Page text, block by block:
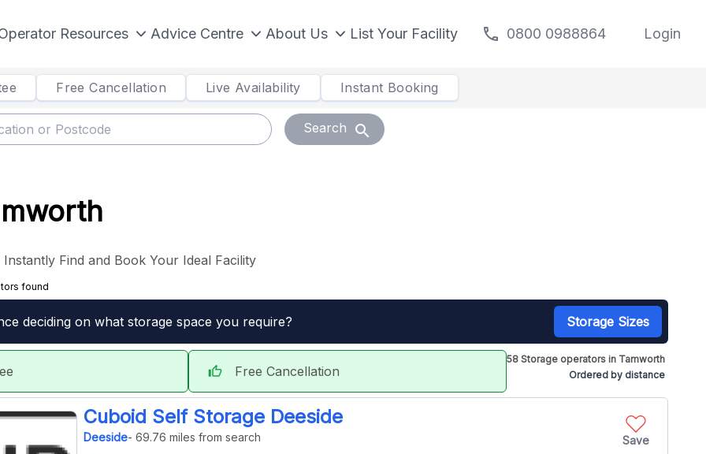
Resources Advice Centre About Us List Your Facility call 0800 0988864 Login
Free Cancellation Live Availability Instant Booking
Search search
Find and Book Your Ideal Facility
found
deciding on what storage space you require? Storage Sizes
thumb_up Free Cancellation
58 Storage operators in Tamworth
Ordered by distance
Save
Cuboid Self Storage Deeside
Deeside- 69.76 miles from search